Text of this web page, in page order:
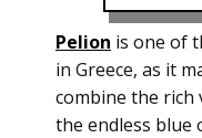
Pelion is one of
in Greece, as it
combine the
the endless blue